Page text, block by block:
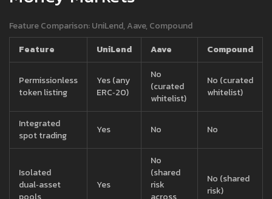
Feature Comparison: UniLend, Aave, Compound
Feature
UniLend Aave Compound
Permissionless
token listing
Yes (any
ERC‑20)
No
(curated
whitelist)
No (curated
whitelist)
Integrated
spot trading
Yes No No
Isolated
dual‑asset
Yes
No
(shared
risk
No (shared
risk)